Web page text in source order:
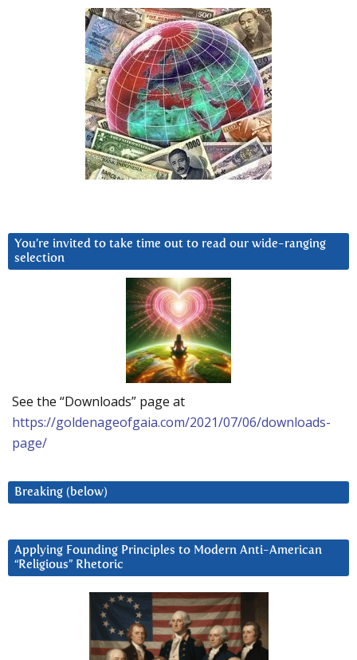
You’re invited to take time out to read our wide-ranging
selection
See the “Downloads” page at
https://goldenageofgaia.com/2021/07/06/downloads-
page/
Breaking (below)
Applying Founding Principles to Modern Anti-American
“Religious” Rhetoric